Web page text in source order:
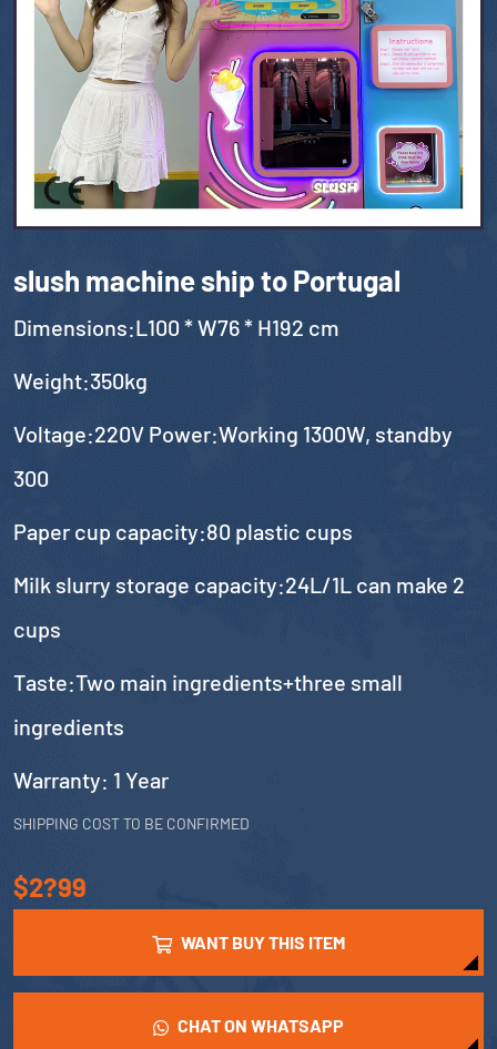
slush machine ship to Portugal
Dimensions:L100 * W76 * H192 cm
Weight:350kg
Voltage:220V Power:Working 1300W, standby
300
Paper cup capacity:80 plastic cups
Milk slurry storage capacity:24L/1L can make 2
cups
Taste:Two main ingredients+three small
ingredients
Warranty: 1 Year
SHIPPING COST TO BE CONFIRMED
$2?99
WANT BUY THIS ITEM
CHAT ON WHATSAPP